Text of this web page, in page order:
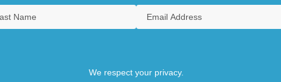
We respect your privacy.